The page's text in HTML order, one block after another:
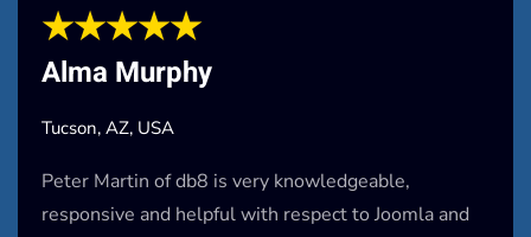
★★★★★
Alma Murphy
Tucson, AZ, USA
Peter Martin of db8 is very knowledgeable,
responsive and helpful with respect to Joomla and